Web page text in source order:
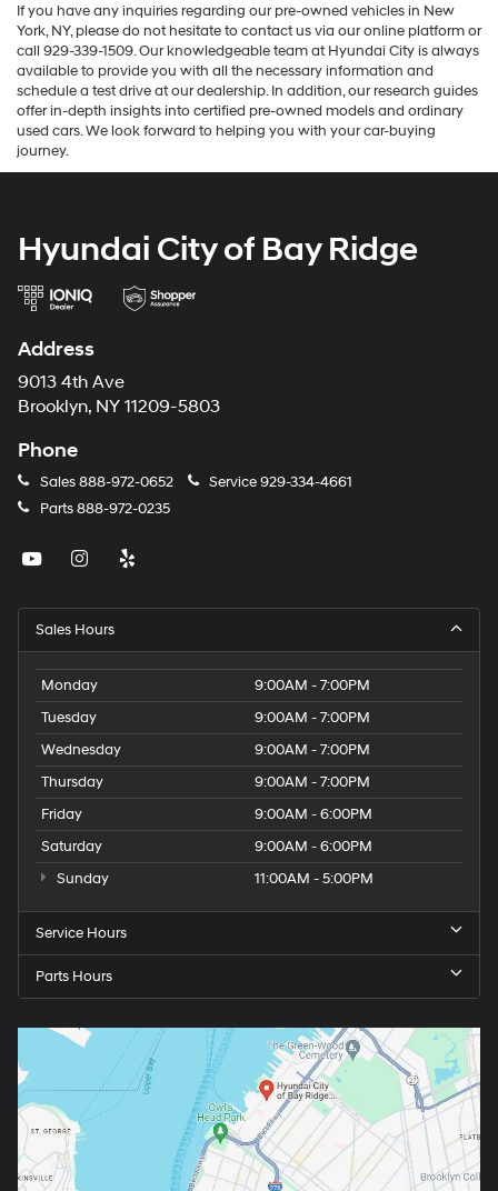
If you have any inquiries regarding our pre-owned vehicles in New
York, NY, please do not hesitate to contact us via our online platform or
call 929-339-1509. Our knowledgeable team at Hyundai City is always
available to provide you with all the necessary information and
schedule a test drive at our dealership. In addition, our research guides
offer in-depth insights into certified pre-owned models and ordinary
used cars. We look forward to helping you with your car-buying
journey.
Hyundai City of Bay Ridge
Address
9013 4th Ave
Brooklyn, NY 11209-5803
Phone
Sales888-972-0652 Service929-334-4661
Parts888-972-0235
Sales Hours
Monday
9:00AM - 7:00PM
Tuesday
9:00AM - 7:00PM
Wednesday
9:00AM - 7:00PM
Thursday
9:00AM - 7:00PM
Friday
9:00AM - 6:00PM
Saturday
9:00AM - 6:00PM
Sunday
11:00AM - 5:00PM
Service Hours
Parts Hours